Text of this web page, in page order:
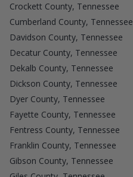
Crockett County, Tennessee
Cumberland County, Tennessee
Davidson County, Tennessee
Decatur County, Tennessee
Dekalb County, Tennessee
Dickson County, Tennessee
Dyer County, Tennessee
Fayette County, Tennessee
Fentress County, Tennessee
Franklin County, Tennessee
Gibson County, Tennessee